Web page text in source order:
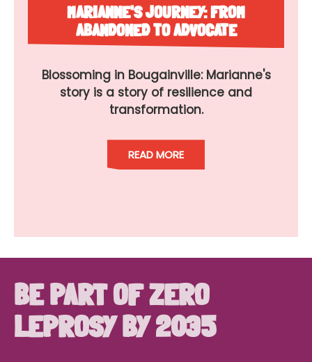
MARIANNE'S JOURNEY: FROM
ABANDONED TO ADVOCATE
Blossoming in Bougainville: Marianne's
story is a story of resilience and
transformation.
READ MORE
BE PART OF ZERO
LEPROSY BY 2035